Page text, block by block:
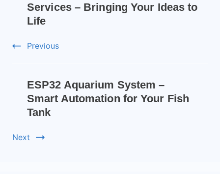
Services – Bringing Your Ideas to
Life
Previous
ESP32 Aquarium System –
Smart Automation for Your Fish
Tank
Next